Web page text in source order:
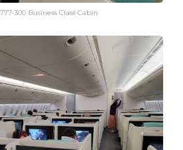
300 Business Class Cabin